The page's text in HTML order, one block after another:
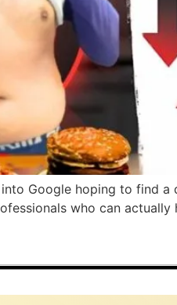
into Google hoping to find
who can